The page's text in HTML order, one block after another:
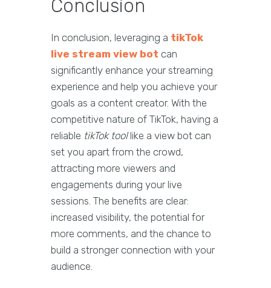
Conclusion
In conclusion, leveraging a tikTok
live stream view bot can
significantly enhance your streaming
experience and help you achieve your
goals as a content creator. With the
competitive nature of TikTok, having a
reliable tikTok toollike a view bot can
set you apart from the crowd,
attracting more viewers and
engagements during your live
sessions. The benefits are clear:
increased visibility, the potential for
more comments, and the chance to
build a stronger connection with your
audience.